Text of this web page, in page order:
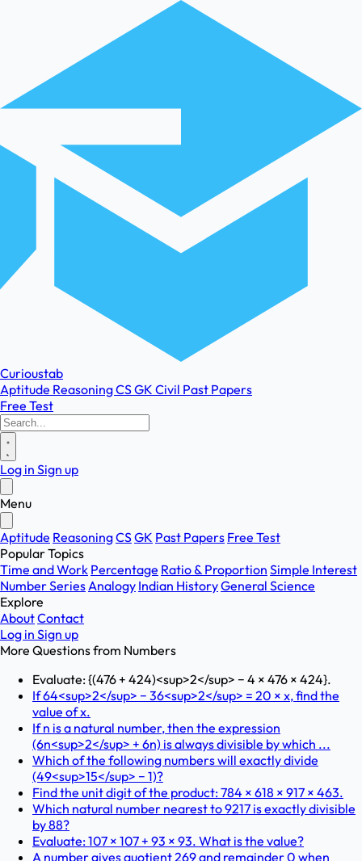
Curioustab
Aptitude ReasoningCSGK Civil Past Papers
Free Test
Log in Sign up
Menu
Aptitude ReasoningCSGK Past Papers Free Test
Popular Topics
Time and Work Percentage Ratio & Proportion Simple Interest
Number SeriesAnalogy Indian HistoryGeneral Science
Explore
AboutContact
Log in Sign up
More Questions from Numbers
Evaluate: {(476 + 424)<sup>2</sup> − 4 × 476 × 424}.
If 64<sup>2</sup> − 36<sup>2</sup> = 20 × x, find the
value of x.
If n is a natural number, then the expression
(6n<sup>2</sup> + 6n) is always divisible by which ...
Which of the following numbers will exactly divide
(49<sup>15</sup> − 1)?
Find the unit digit of the product: 784 × 618 × 917 × 463.
Which natural number nearest to 9217 is exactly divisible
by 88?
Evaluate: 107 × 107 + 93 × 93. What is the value?
A number gives quotient 269 and remainder 0 when